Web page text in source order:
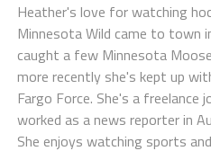
Heather's love for watching
Minnesota Wild came to town
caught a few Minnesota
more recently she's kept up
Fargo Force. She's a freelance
worked as a news reporter in
She enjoys watching sports